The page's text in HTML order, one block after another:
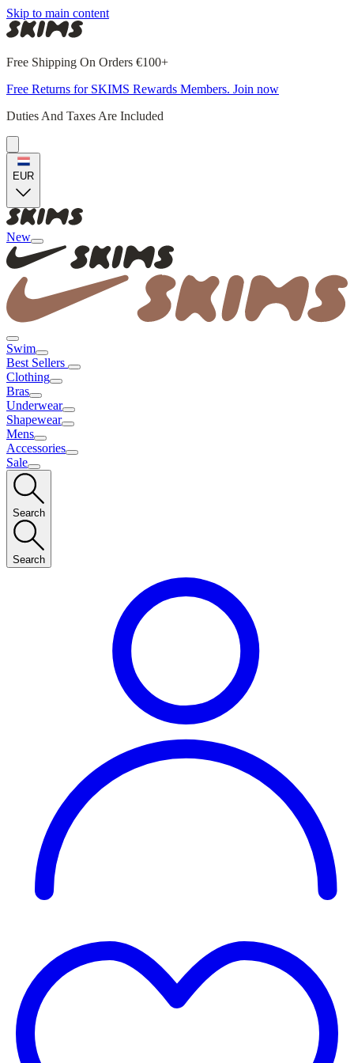
Skip to main content
Free Shipping On Orders €100+
Free Returns for SKIMS Rewards Members. Join now
Duties And Taxes Are Included
EUR
New
Swim
Best Sellers
Clothing
Bras
Underwear
Shapewear
Mens
Accessories
Sale
Search
Search